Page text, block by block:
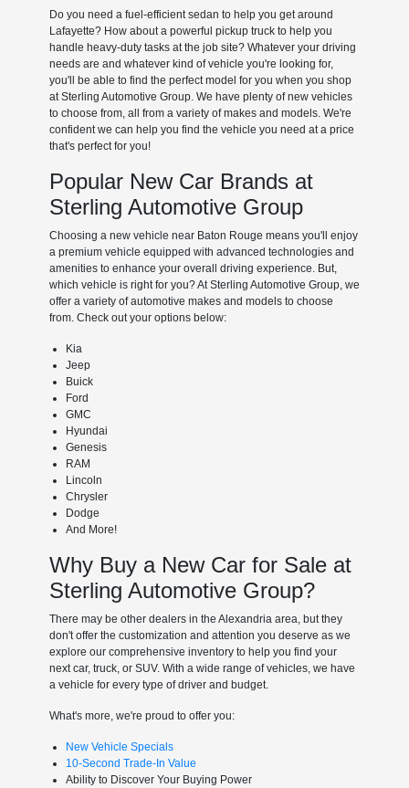
Do you need a fuel-efficient sedan to help you get around
Lafayette? How about a powerful pickup truck to help you
handle heavy-duty tasks at the job site? Whatever your driving
needs are and whatever kind of vehicle you're looking for,
you'll be able to find the perfect model for you when you shop
at Sterling Automotive Group. We have plenty of new vehicles
to choose from, all from a variety of makes and models. We're
confident we can help you find the vehicle you need at a price
that's perfect for you!
Popular New Car Brands at
Sterling Automotive Group
Choosing a new vehicle near Baton Rouge means you'll enjoy
a premium vehicle equipped with advanced technologies and
amenities to enhance your overall driving experience. But,
which vehicle is right for you? At Sterling Automotive Group, we
offer a variety of automotive makes and models to choose
from. Check out your options below:
Kia
Jeep
Buick
Ford
GMC
Hyundai
Genesis
RAM
Lincoln
Chrysler
Dodge
And More!
Why Buy a New Car for Sale at
Sterling Automotive Group?
There may be other dealers in the Alexandria area, but they
don't offer the customization and attention you deserve as we
explore our comprehensive inventory to help you find your
next car, truck, or SUV. With a wide range of vehicles, we have
a vehicle for every type of driver and budget.
What's more, we're proud to offer you:
New Vehicle Specials
10-Second Trade-In Value
Ability to Discover Your Buying Power